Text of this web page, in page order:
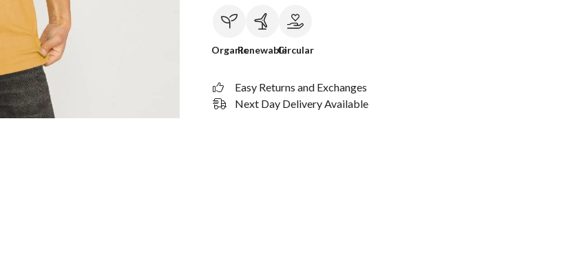
OrganicRenewableCircular
Easy Returns and Exchanges
Next Day Delivery Available